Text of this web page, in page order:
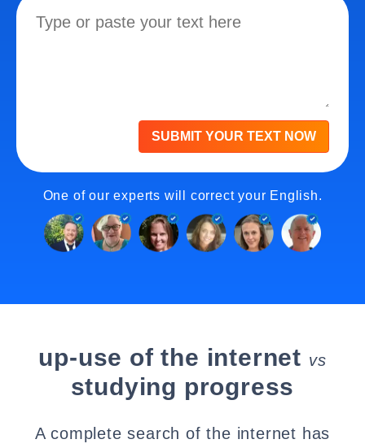
SUBMIT YOUR TEXT NOW
One of our experts will correct your English.
up-use of the internet vs
studying progress
A complete search of the internet has